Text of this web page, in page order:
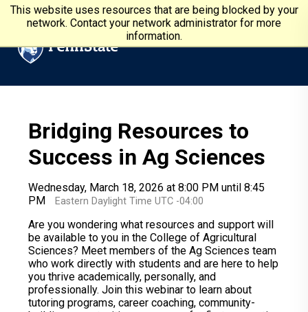
This website uses resources that are being blocked by your
network. Contact your network administrator for more
information.
Skip to main content
Penn State University
Bridging Resources to
Success in Ag Sciences
Wednesday, March 18, 2026 at 8:00 PM until 8:45
PM
Eastern Daylight Time UTC -04:00
Are you wondering what resources and support will
be available to you in the College of Agricultural
Sciences? Meet members of the Ag Sciences team
who work directly with students and are here to help
you thrive academically, personally, and
professionally. Join this webinar to learn about
tutoring programs, career coaching, community-